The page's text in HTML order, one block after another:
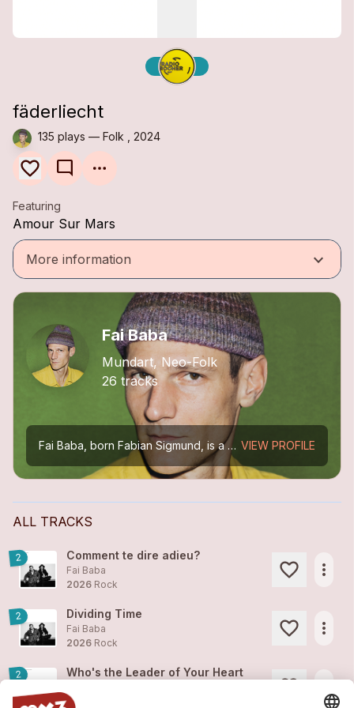
fäderliecht
135 plays — Folk , 2024
mode_comment
Featuring
Amour Sur Mars
More information keyboard_arrow_down
Fai Baba
Mundart, Neo-Folk
26 tracks
Fai Baba, born Fabian Sigmund, is a Swiss musician. After tours all over Europe and six albums released on the Basel label A Tree in a Field Records, he presents «fäderliecht». Which is the name... VIEW PROFILE
ALL TRACKS
2 Comment te dire adieu?
Fai Baba
2026 Rock
more_horiz
2 Dividing Time
Fai Baba
2026 Rock
more_horiz
2 Who's the Leader of Your Heart
2026